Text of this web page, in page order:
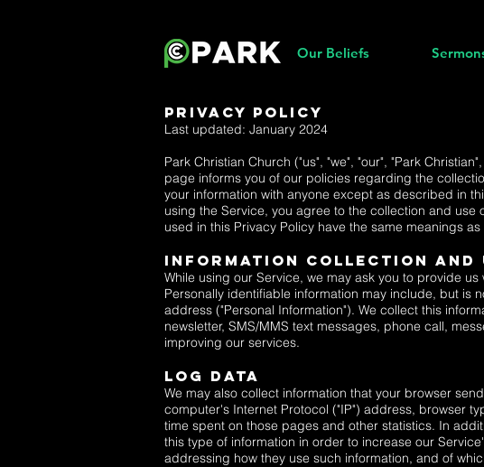
Our Beliefs
Privacy Policy
Last updated: January 2024
Park Christian Church ("us", "we", "our", "Park
page informs you of our policies regarding the
your information with anyone except as described in
using the Service, you agree to the collection and
used in this Privacy Policy have the same meanings as
Information Collection And
While using our Service, we may ask you to provide
Personally identifiable information may include, but is
address ("Personal Information"). We collect this
newsletter, SMS/MMS text messages, phone call,
improving our services.
Log Data
We may also collect information that your browser
computer's Internet Protocol ("IP") address, browser
time spent on those pages and other statistics. In
this type of information in order to increase our
addressing how they use such information, and of